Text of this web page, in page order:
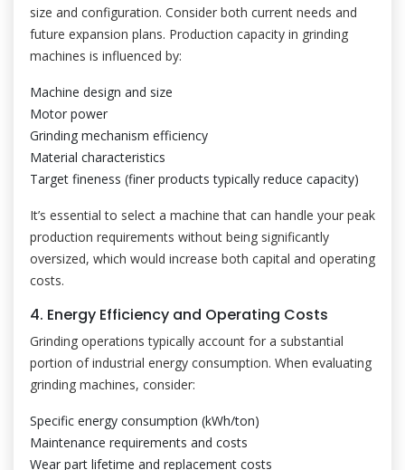
size and configuration. Consider both current needs and
future expansion plans. Production capacity in grinding
machines is influenced by:
Machine design and size
Motor power
Grinding mechanism efficiency
Material characteristics
Target fineness (finer products typically reduce capacity)
It’s essential to select a machine that can handle your peak
production requirements without being significantly
oversized, which would increase both capital and operating
costs.
4. Energy Efficiency and Operating Costs
Grinding operations typically account for a substantial
portion of industrial energy consumption. When evaluating
grinding machines, consider:
Specific energy consumption (kWh/ton)
Maintenance requirements and costs
Wear part lifetime and replacement costs